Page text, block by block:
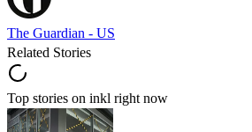
The Guardian - US
Related Stories
Top stories on inkl right now